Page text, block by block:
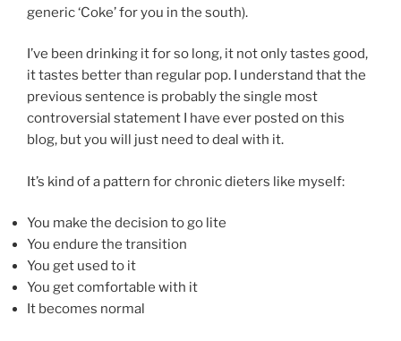
generic ‘Coke’ for you in the south).
I’ve been drinking it for so long, it not only tastes good,
it tastes better than regular pop. I understand that the
previous sentence is probably the single most
controversial statement I have ever posted on this
blog, but you will just need to deal with it.
It’s kind of a pattern for chronic dieters like myself:
You make the decision to go lite
You endure the transition
You get used to it
You get comfortable with it
It becomes normal